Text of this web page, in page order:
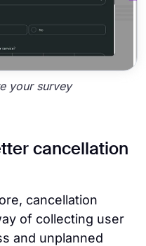
your survey
cancellation
cancellation
of collecting user
and unplanned